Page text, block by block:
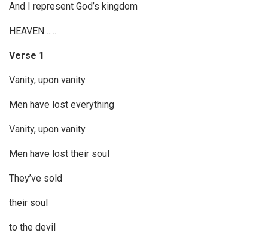
And I represent God’s kingdom
HEAVEN……
Verse 1
Vanity, upon vanity
Men have lost everything
Vanity, upon vanity
Men have lost their soul
They’ve sold
their soul
to the devil